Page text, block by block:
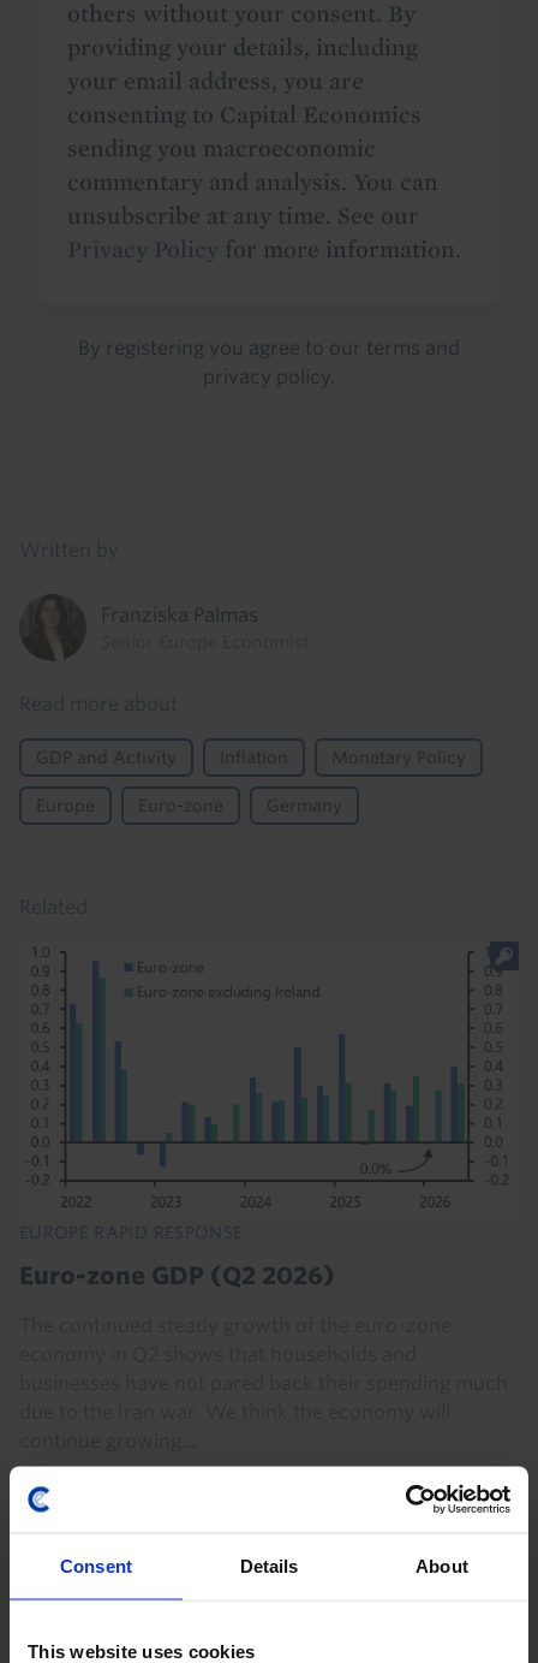
Consent Details About
This website uses cookies
others without your consent. By
providing your details, including
your email address, you are
consenting to Capital Economics
sending you macroeconomic
commentary and analysis. You can
unsubscribe at any time. See our
Privacy Policy for more information.
By registering you agree to our terms and
privacy policy
Franziska Palmas
GDP and Activity Inflation Monetary Policy
Europe Euro-zone Germany
EUROPE RAPID RESPONSE
Euro-zone GDP (Q2 2026)
30th July 2026